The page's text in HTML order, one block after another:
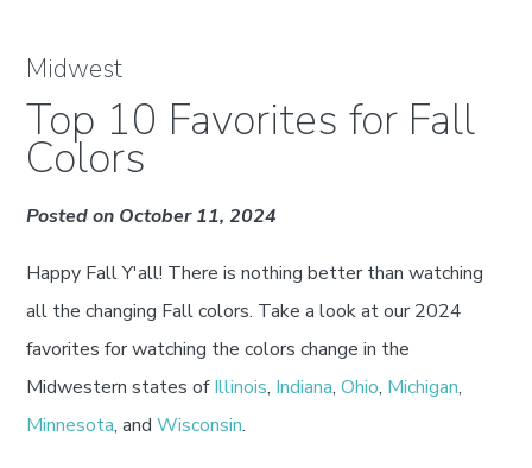
Midwest
Top 10 Favorites for Fall
Colors
Posted on October 11, 2024
Happy Fall Y'all! There is nothing better than watching
all the changing Fall colors. Take a look at our 2024
favorites for watching the colors change in the
Midwestern states ofIllinois, Indiana,Ohio, Michigan,
Minnesota, andWisconsin.